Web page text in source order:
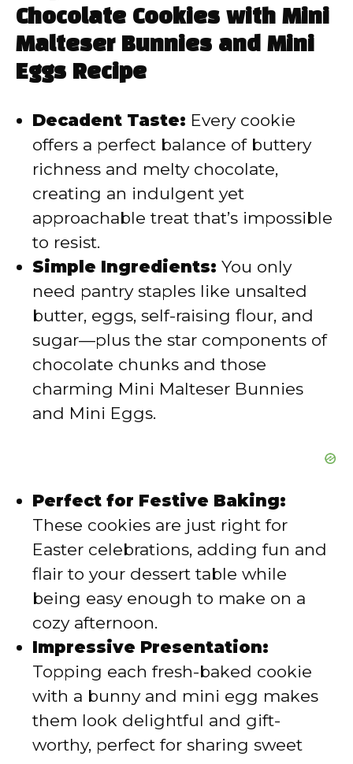
V
d
e
o
Chocolate Cookies with Mini
Malteser Bunnies and Mini
Eggs Recipe
Decadent Taste: Every cookie
offers a perfect balance of buttery
richness and melty chocolate,
creating an indulgent yet
approachable treat that’s impossible
to resist.
Simple Ingredients: You only
need pantry staples like unsalted
butter, eggs, self-raising flour, and
sugar—plus the star components of
chocolate chunks and those
charming Mini Malteser Bunnies
and Mini Eggs.
Perfect for Festive Baking:
These cookies are just right for
Easter celebrations, adding fun and
flair to your dessert table while
being easy enough to make on a
cozy afternoon.
Impressive Presentation:
Topping each fresh-baked cookie
with a bunny and mini egg makes
them look delightful and gift-
worthy, perfect for sharing sweet